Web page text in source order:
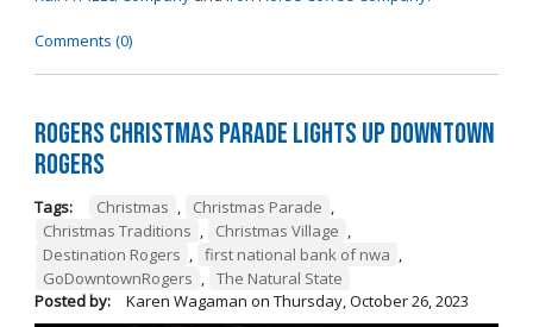
Comments (0)
Rogers Christmas Parade Lights Up Downtown
Rogers
Tags: Christmas , Christmas Parade ,
Christmas Traditions , Christmas Village ,
Destination Rogers , first national bank of nwa ,
GoDowntownRogers , The Natural State
Posted by:
Karen Wagaman on Thursday, October 26, 2023